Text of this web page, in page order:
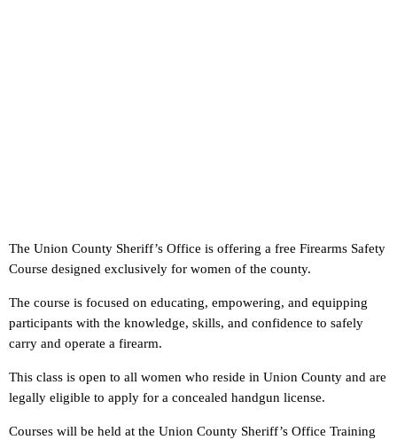
The Union County Sheriff’s Office is offering a free Firearms Safety
Course designed exclusively for women of the county.
The course is focused on educating, empowering, and equipping
participants with the knowledge, skills, and confidence to safely
carry and operate a firearm.
This class is open to all women who reside in Union County and are
legally eligible to apply for a concealed handgun license.
Courses will be held at the Union County Sheriff’s Office Training